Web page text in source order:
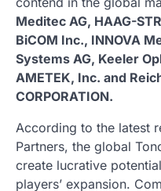
Meditec AG, HAAG-
BiCOM Inc., INNOVA
Systems AG, Keeler
AMETEK, Inc. and
CORPORATION.
According to the latest
Partners, the global
create lucrative
players’ expansion.